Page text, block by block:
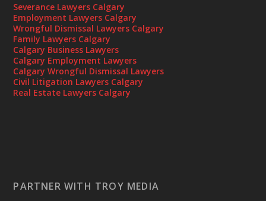
Severance Lawyers Calgary
Employment Lawyers Calgary
Wrongful Dismissal Lawyers Calgary
Family Lawyers Calgary
Calgary Business Lawyers
Calgary Employment Lawyers
Calgary Wrongful Dismissal Lawyers
Civil Litigation Lawyers Calgary
Real Estate Lawyers Calgary
PARTNER WITH TROY MEDIA